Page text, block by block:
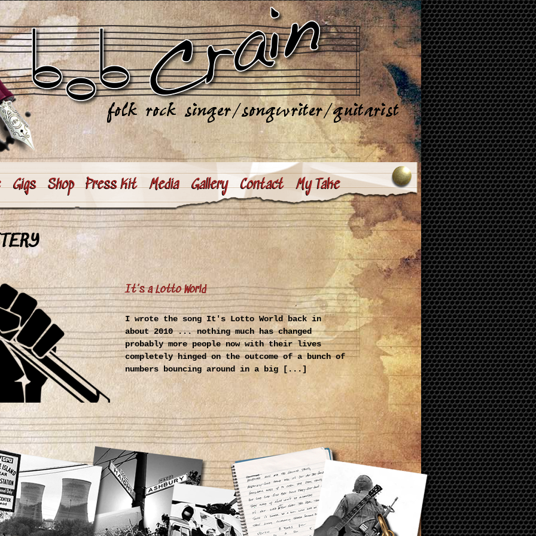
Gigs Shop Press Kit Media Gallery Contact My Take
It’s a Lotto World
I wrote the song It's Lotto World back in
about 2010 ... nothing much has changed
probably more people now with their lives
completely hinged on the outcome of a bunch of
numbers bouncing around in a big [...]